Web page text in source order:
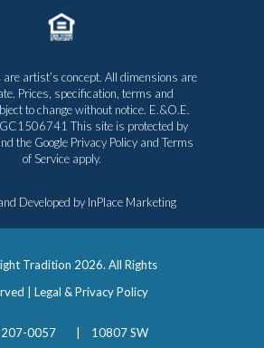
artist’s concept. All dimensions are
Prices, specification, terms and
to change without notice. E.&O.E.
This site is protected by
the Google Privacy Policy and Terms
of Serviceapply.
Developed by InPlace Marketing
Tradition 2026. All Rights
| Legal & Privacy Policy
0057 10807 SW